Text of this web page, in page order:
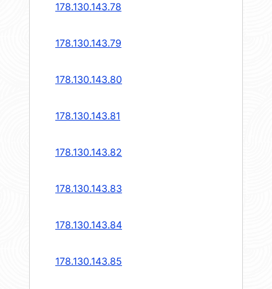
178.130.143.78
178.130.143.79
178.130.143.80
178.130.143.81
178.130.143.82
178.130.143.83
178.130.143.84
178.130.143.85